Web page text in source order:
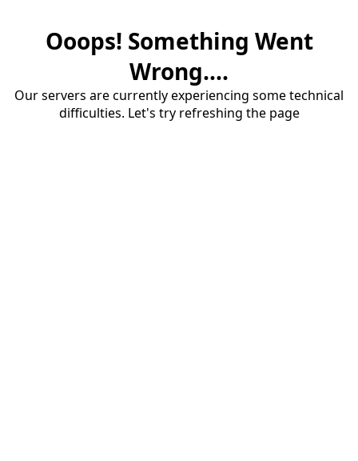
Ooops! Something Went
Wrong....
Our servers are currently experiencing some technical
difficulties. Let's try refreshing the page